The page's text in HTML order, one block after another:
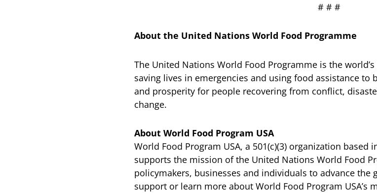
# # #
About the United Nations World Food Programme
The United Nations World Food Programme is the
saving lives in emergencies and using food assistance to
and prosperity for people recovering from conflict,
change.
About World Food Program USA
World Food Program USA, a 501(c)(3) organization based
supports the mission of the United Nations World Food
policymakers, businesses and individuals to advance the
support or learn more about World Food Program USA’s